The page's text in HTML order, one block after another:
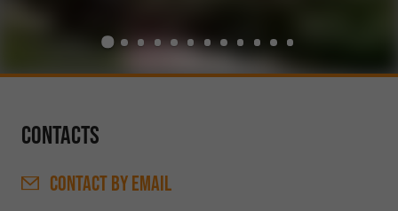
Contacts
CONTACTBY EMAIL